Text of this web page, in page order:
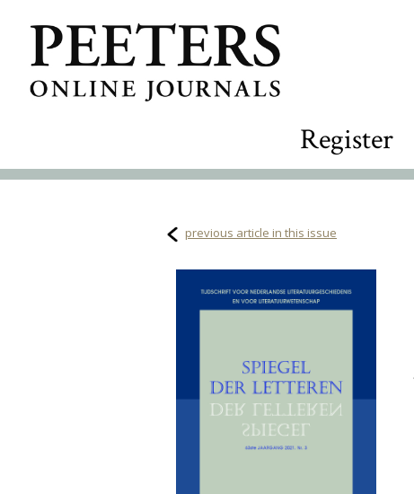
Register
previous article in this issue